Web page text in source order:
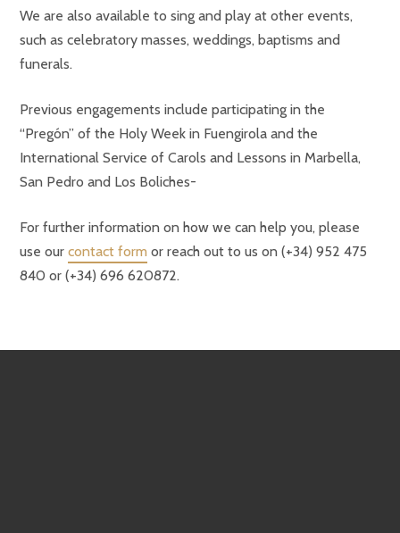
We are also available to sing and play at other events,
such as celebratory masses, weddings, baptisms and
funerals.
Previous engagements include participating in the
“Pregón” of the Holy Week in Fuengirola and the
International Service of Carols and Lessons in Marbella,
San Pedro and Los Boliches-
For further information on how we can help you, please
use our contact form or reach out to us on (+34) 952 475
840 or (+34) 696 620872.